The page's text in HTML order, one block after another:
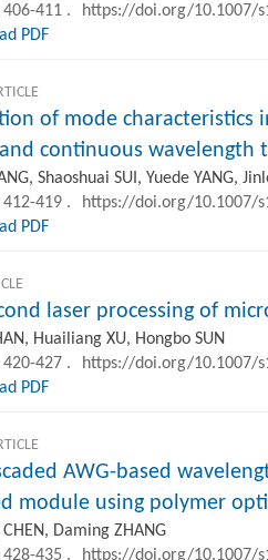
411 .
https://doi.org/10.1007/
PDF
of mode characteristics
continuous wavelength
Shaoshuai SUI, Yuede YANG,
419 .
https://doi.org/10.1007/
PDF
laser processing of
Huailiang XU, Hongbo SUN
427 .
https://doi.org/10.1007/
PDF
AWG-based
module using polymer
Daming ZHANG
435 .
https://doi.org/10.1007/